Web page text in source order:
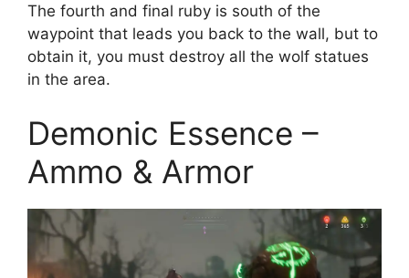
The fourth and final ruby is south of the
waypoint that leads you back to the wall, but to
obtain it, you must destroy all the wolf statues
in the area.
Demonic Essence –
Ammo & Armor